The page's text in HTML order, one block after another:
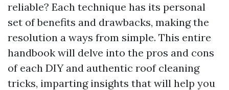
reliable? Each technique has its personal
set of benefits and drawbacks, making the
resolution a ways from simple. This entire
handbook will delve into the pros and cons
of each DIY and authentic roof cleaning
tricks, imparting insights that will help you